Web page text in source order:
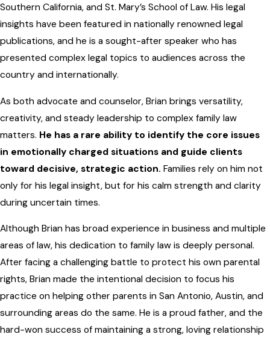
Southern California, and St. Mary’s School of Law. His legal
insights have been featured in nationally renowned legal
publications, and he is a sought-after speaker who has
presented complex legal topics to audiences across the
country and internationally.
As both advocate and counselor, Brian brings versatility,
creativity, and steady leadership to complex family law
matters. He has a rare ability to identify the core issues
in emotionally charged situations and guide clients
toward decisive, strategic action. Families rely on him not
only for his legal insight, but for his calm strength and clarity
during uncertain times.
Although Brian has broad experience in business and multiple
areas of law, his dedication to family law is deeply personal.
After facing a challenging battle to protect his own parental
rights, Brian made the intentional decision to focus his
practice on helping other parents in San Antonio, Austin, and
surrounding areas do the same. He is a proud father, and the
hard-won success of maintaining a strong, loving relationship